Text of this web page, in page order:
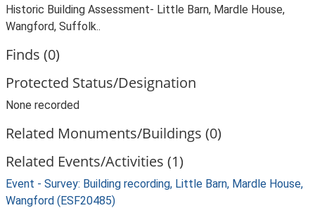
Historic Building Assessment- Little Barn, Mardle House,
Wangford, Suffolk..
Finds (0)
Protected Status/Designation
None recorded
Related Monuments/Buildings (0)
Related Events/Activities (1)
Event - Survey: Building recording, Little Barn, Mardle House,
Wangford (ESF20485)